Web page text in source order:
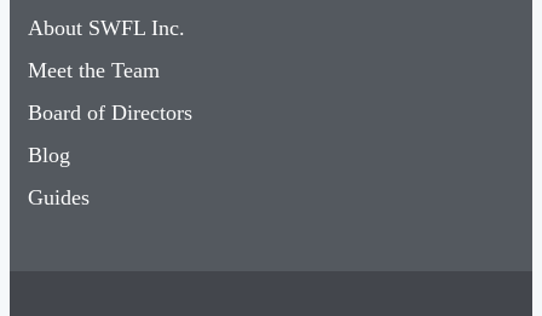
About SWFL Inc.
Meet the Team
Board of Directors
Blog
Guides